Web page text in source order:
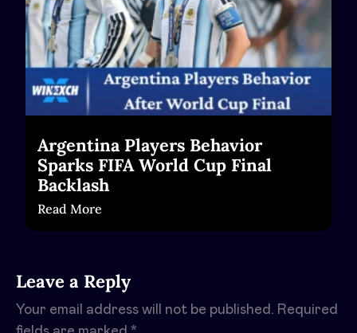
Argentina Players Behavior
Sparks FIFA World Cup Final
Backlash
Read More
Leave a Reply
Your email address will not be published. Required